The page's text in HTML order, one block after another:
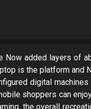
Now added layers of
is the platform and
digital
shoppers can
the overall